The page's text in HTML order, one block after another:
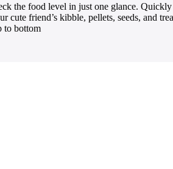
food level in just one glance. Quickly
friend’s kibble, pellets, seeds, and
to bottom